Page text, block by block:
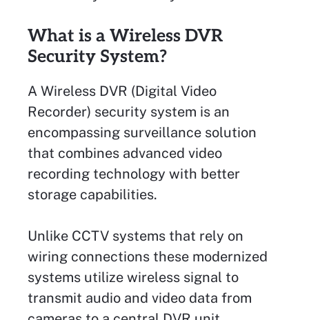
What is a Wireless DVR
Security System?
A Wireless DVR (Digital Video
Recorder) security system is an
encompassing surveillance solution
that combines advanced video
recording technology with better
storage capabilities.
Unlike CCTV systems that rely on
wiring connections these modernized
systems utilize wireless signal to
transmit audio and video data from